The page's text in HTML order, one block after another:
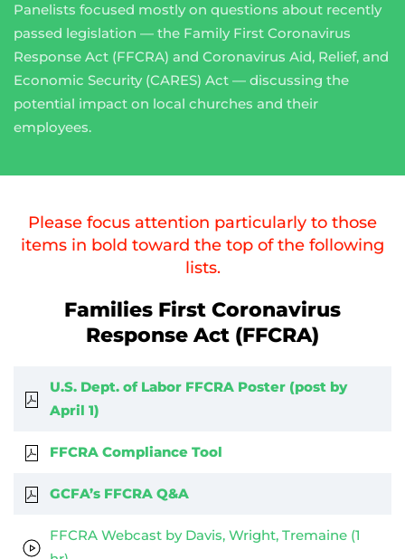
Panelists focused mostly on questions about recently
passed legislation — the Family First Coronavirus
Response Act (FFCRA) and Coronavirus Aid, Relief, and
Economic Security (CARES) Act — discussing the
potential impact on local churches and their
employees.
Please focus attention particularly to those
items in bold toward the top of the following
lists.
Families First Coronavirus
Response Act (FFCRA)
U.S. Dept. of Labor FFCRA Poster (post by
April 1)
FFCRA Compliance Tool
GCFA’s FFCRA Q&A
FFCRA Webcast by Davis, Wright, Tremaine (1